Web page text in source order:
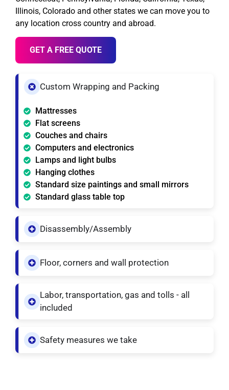
Illinois, Colorado and other states we can move you to
any location cross country and abroad.
GET A FREE QUOTE
Custom Wrapping and Packing
Mattresses
Flat screens
Couches and chairs
Computers and electronics
Lamps and light bulbs
Hanging clothes
Standard size paintings and small mirrors
Standard glass table top
Disassembly/Assembly
Floor, corners and wall protection
Labor, transportation, gas and tolls - all
included
Safety measures we take